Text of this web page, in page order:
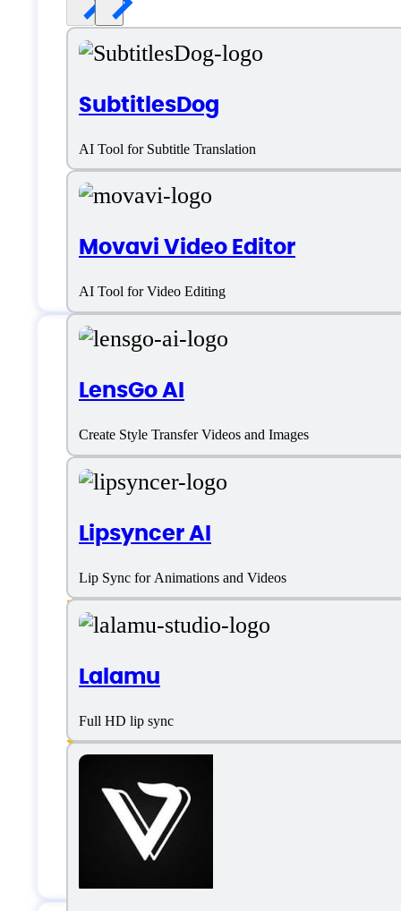
SubtitlesDog
AI Tool for Subtitle Translation
Movavi Video Editor
AI Tool for Video Editing
LensGo AI
Create Style Transfer Videos and Images
Lipsyncer AI
Lip Sync for Animations and Videos
Lalamu
Full HD lip sync
Features
AI Video Editing
Background Noise Remover
Call to actions
Customization
Jump cut editing
Resize Video
Synthesized Video Conversion
Templates Library
Text overlays